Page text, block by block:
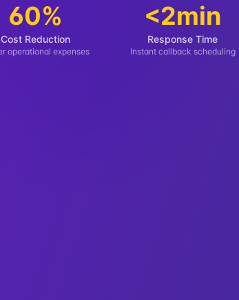
60%
Cost Reduction
operational expenses
<2min
Response Time
Instant callback scheduling